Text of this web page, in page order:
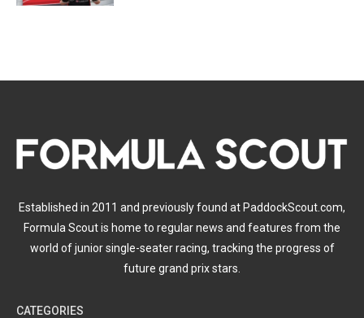
Established in 2011 and previously found at PaddockScout.com,
Formula Scout is home to regular news and features from the
world of junior single-seater racing, tracking the progress of
future grand prix stars.
CATEGORIES